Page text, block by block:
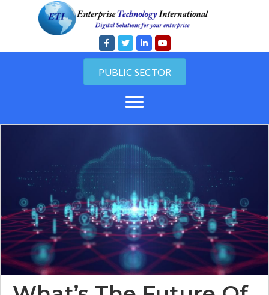
PUBLIC SECTOR